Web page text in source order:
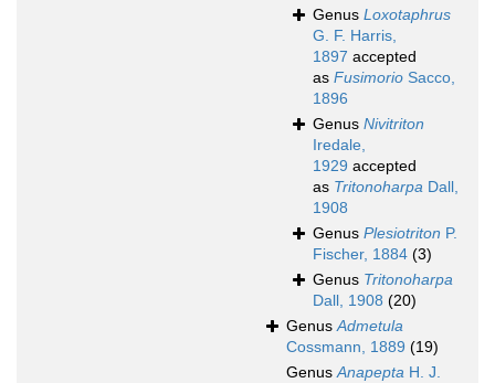
Genus Loxotaphrus
G. F. Harris,
1897 accepted
as Fusimorio Sacco,
1896
Genus Nivitriton
Iredale,
1929 accepted
as Tritonoharpa Dall,
1908
Genus Plesiotriton P.
Fischer, 1884 (3)
Genus Tritonoharpa
Dall, 1908 (20)
GenusAdmetula
Cossmann, 1889 (19)
GenusAnapepta H. J.